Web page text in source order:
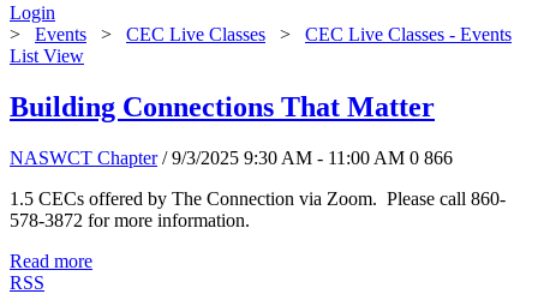
Login
> Events > CEC Live Classes > CEC Live Classes - Events
List View
Building Connections That Matter
NASWCT Chapter / 9/3/2025 9:30 AM - 11:00 AM 0 866
1.5 CECs offered by The Connection via Zoom. Please call 860-
578-3872 for more information.
Read more
RSS